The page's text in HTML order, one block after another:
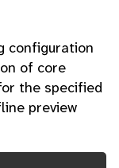
configuration
of core
the specified
preview